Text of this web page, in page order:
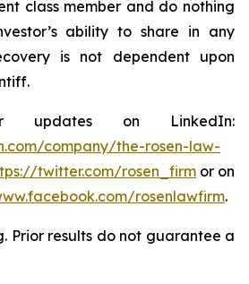
class member and do nothing
ability to share in any
is not dependent upon
updates on LinkedIn:
company/the-rosen-law-
twitter.com/rosen_firm or on
rosenlawfirm.
Prior results do not guarantee a